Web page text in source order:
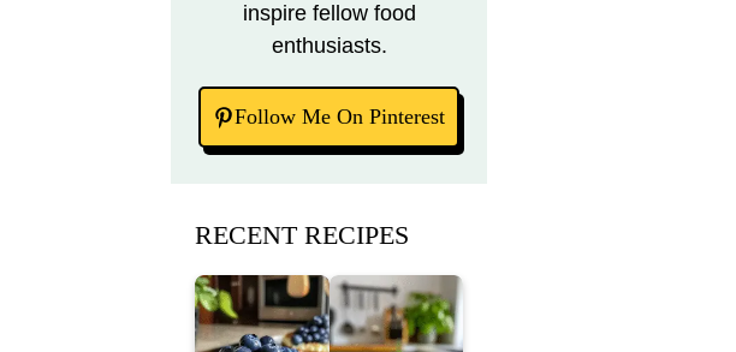
inspire fellow food
enthusiasts.
Follow Me On Pinterest
RECENT RECIPES